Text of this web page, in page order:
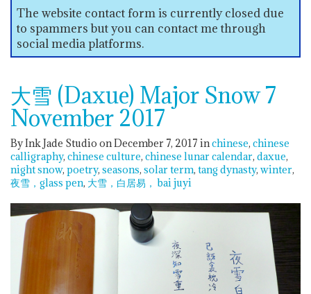
The website contact form is currently closed due
to spammers but you can contact me through
social media platforms.
大雪 (Daxue) Major Snow 7
November 2017
By Ink Jade Studio on December 7, 2017 inchinese chinese
calligraphy chinese culture chinese lunar calendar daxue
night snow poetry seasons solar term tang dynasty winter
夜雪，glass pen 大雪，白居易， bai juyi